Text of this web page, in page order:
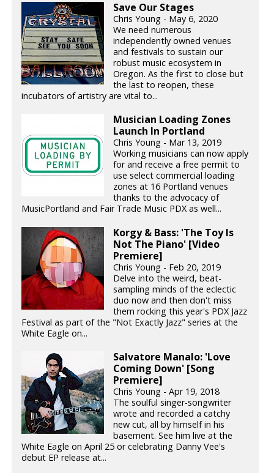
Save Our Stages
Chris Young - May 6, 2020
We need numerous
independently owned venues
and festivals to sustain our
robust music ecosystem in
Oregon. As the first to close but
the last to reopen, these
incubators of artistry are vital to...
Musician Loading Zones
Launch In Portland
Chris Young - Mar 13, 2019
Working musicians can now apply
for and receive a free permit to
use select commercial loading
zones at 16 Portland venues
thanks to the advocacy of
MusicPortland and Fair Trade Music PDX as well...
Korgy & Bass: 'The Toy Is
Not The Piano' [Video
Premiere]
Chris Young - Feb 20, 2019
Delve into the weird, beat-
sampling minds of the eclectic
duo now and then don't miss
them rocking this year's PDX Jazz
Festival as part of the "Not Exactly Jazz" series at the
White Eagle on...
Salvatore Manalo: 'Love
Coming Down' [Song
Premiere]
Chris Young - Apr 19, 2018
The soulful singer-songwriter
wrote and recorded a catchy
new cut, all by himself in his
basement. See him live at the
White Eagle on April 25 or celebrating Danny Vee's
debut EP release at...